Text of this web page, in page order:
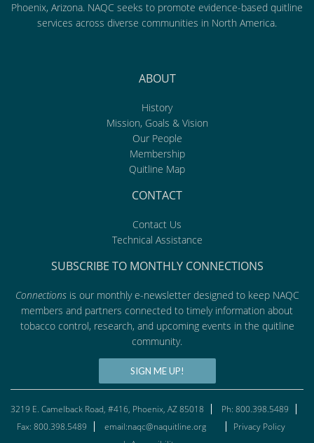
Phoenix, Arizona. NAQC seeks to promote evidence-based quitline
services across diverse communities in North America.
ABOUT
History
Mission, Goals & Vision
Our People
Membership
Quitline Map
CONTACT
Contact Us
Technical Assistance
SUBSCRIBE TO MONTHLY CONNECTIONS
Connectionsis our monthly e-newsletter designed to keep NAQC
members and partners connected to timely information about
tobacco control, research, and upcoming events in the quitline
community.
SIGN ME UP!
3219 E. Camelback Road, #416, Phoenix, AZ 85018
Ph: 800.398.5489
Fax: 800.398.5489
email:naqc@naquitline.org
Privacy Policy